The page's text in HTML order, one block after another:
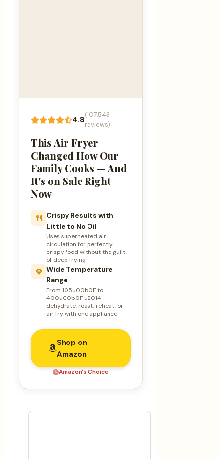
4.8
(107,543
reviews)
This Air Fryer
Changed How Our
Family Cooks — And
It's on Sale Right
Now
Crispy Results with
Little to No Oil
Uses superheated air
circulation for perfectly
crispy food without the guilt
of deep frying
Wide Temperature
Range
From 105u00b0F to
400u00b0F u2014
dehydrate, roast, reheat, or
air fry with one appliance
Shop on
Amazon
Amazon's Choice